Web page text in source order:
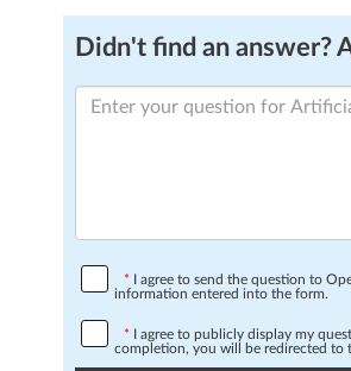
Didn't find an answer?
* I agree to send the question to
information entered into the form.
* I agree to publicly display my
completion, you will be redirected to